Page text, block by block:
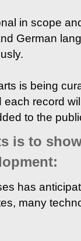
in scope
German
is being
each record
to the
is to
has
many